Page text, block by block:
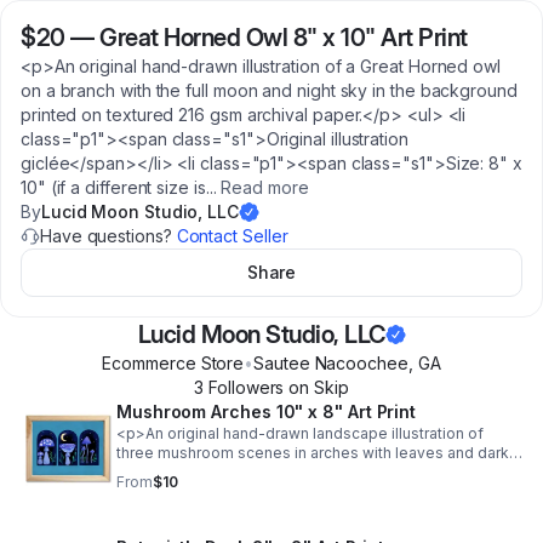
$20 —Great Horned Owl 8" x 10" Art Print
<p>An original hand-drawn illustration of a Great Horned owl
on a branch with the full moon and night sky in the background
printed on textured 216 gsm archival paper.</p> <ul> <li
class="p1"><span class="s1">Original illustration
giclée</span></li> <li class="p1"><span class="s1">Size: 8" x
10" (if a different size is... Read more
ByLucid Moon Studio, LLC
Have questions? Contact Seller
Share
Lucid Moon Studio, LLC
Ecommerce Store•Sautee Nacoochee GA
3 Followers on Skip
Mushroom Arches 10" x 8" Art Print
<p>An original hand-drawn landscape illustration of
three mushroom scenes in arches with leaves and dark
sky with the moon against a turquoise background
printed on textured 216 gsm archival paper.</p> <ul> <li
From$10